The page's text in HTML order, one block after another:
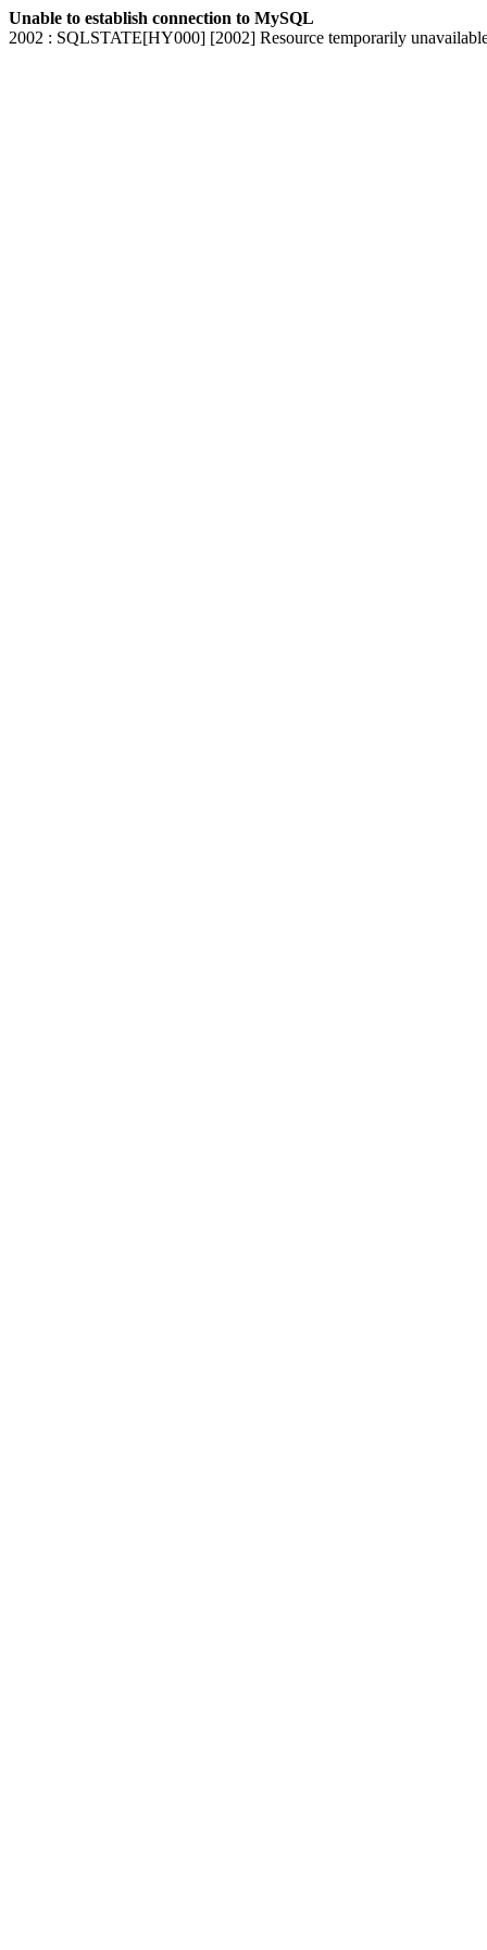
Unable to establish connection to MySQL
2002 : SQLSTATE[HY000] [2002] Resource temporarily